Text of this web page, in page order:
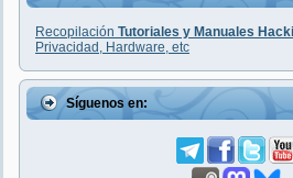
Recopilación Tutoriales y Manuales
Privacidad, Hardware, etc
Síguenos en: